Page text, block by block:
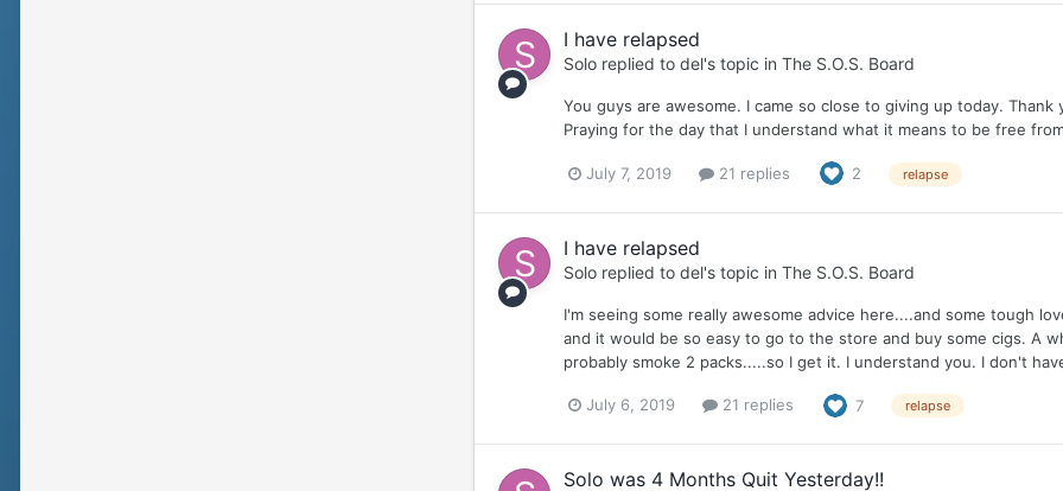
I have relapsed
Solo replied to del's topic in The S.O.S. Board
You guys are awesome. I came so close to giving up today.
Praying for the day that I understand what it means to be free
July 7, 2019 21 replies 2 relapse
I have relapsed
Solo replied to del's topic in The S.O.S. Board
I'm seeing some really awesome advice here....and some tough
and it would be so easy to go to the store and buy some cigs. A
probably smoke 2 packs.....so I get it. I understand you. I don't
July 6, 2019 21 replies 7 relapse
Solo was 4 Months Quit Yesterday!!